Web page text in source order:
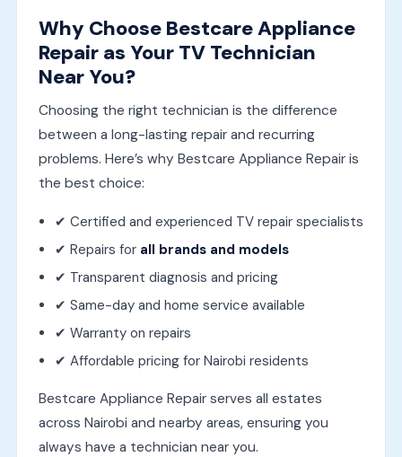
Why Choose Bestcare Appliance
Repair as Your TV Technician
Near You?
Choosing the right technician is the difference
between a long-lasting repair and recurring
problems. Here’s why Bestcare Appliance Repair is
the best choice:
✔ Certified and experienced TV repair specialists
✔ Repairs for all brands and models
✔ Transparent diagnosis and pricing
✔ Same-day and home service available
✔ Warranty on repairs
✔ Affordable pricing for Nairobi residents
Bestcare Appliance Repair serves all estates
across Nairobi and nearby areas, ensuring you
always have a technician near you.